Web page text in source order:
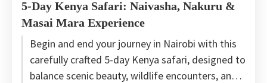
5-Day Kenya Safari: Naivasha, Nakuru &
Masai Mara Experience
Begin and end your journey in Nairobi with this
carefully crafted 5-day Kenya safari, designed to
balance scenic beauty, wildlife encounters, and